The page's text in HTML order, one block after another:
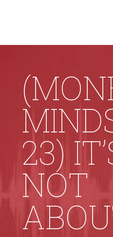
23)
NOT